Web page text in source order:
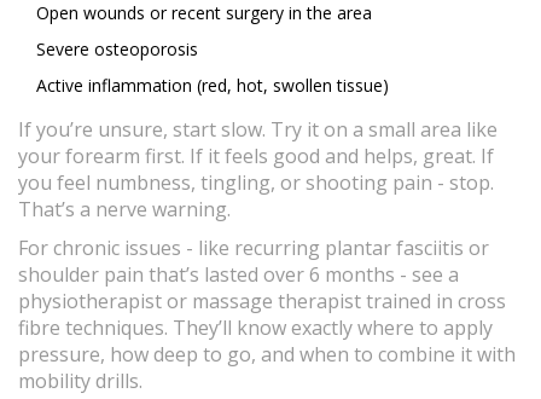
Open wounds or recent surgery in the area
Severe osteoporosis
Active inflammation (red, hot, swollen tissue)
If you’re unsure, start slow. Try it on a small area like
your forearm first. If it feels good and helps, great. If
you feel numbness, tingling, or shooting pain - stop.
That’s a nerve warning.
For chronic issues - like recurring plantar fasciitis or
shoulder pain that’s lasted over 6 months - see a
physiotherapist or massage therapist trained in cross
fibre techniques. They’ll know exactly where to apply
pressure, how deep to go, and when to combine it with
mobility drills.